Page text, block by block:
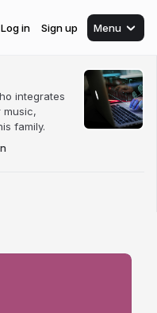
Log in Sign up Menu
integrates
music,
family.